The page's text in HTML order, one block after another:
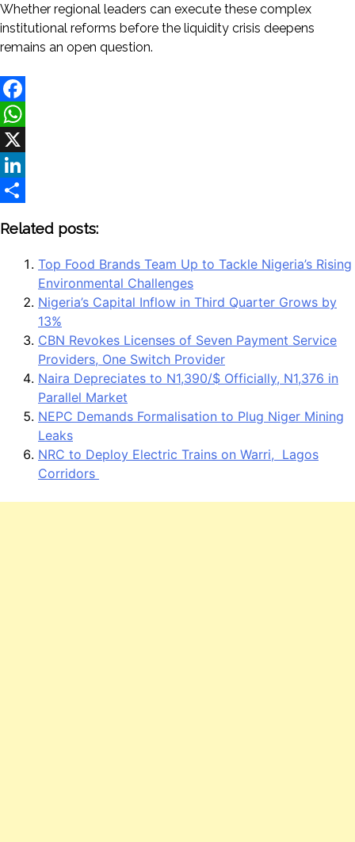
Whether regional leaders can execute these complex
institutional reforms before the liquidity crisis deepens
remains an open question.
Facebook
WhatsApp
X
LinkedIn
Related posts:
Top Food Brands Team Up to Tackle Nigeria’s Rising
Environmental Challenges
Nigeria’s Capital Inflow in Third Quarter Grows by
13%
CBN Revokes Licenses of Seven Payment Service
Providers, One Switch Provider
Naira Depreciates to N1,390/$ Officially, N1,376 in
Parallel Market
NEPC Demands Formalisation to Plug Niger Mining
Leaks
NRC to Deploy Electric Trains on Warri, Lagos
Corridors